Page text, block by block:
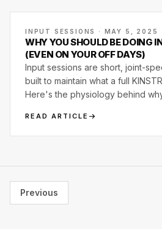
INPUT SESSIONS · MAY 5, 2025
WHY YOU SHOULD BE DOING
(EVEN ON YOUR OFF DAYS)
Input sessions are short, joint-
built to maintain what a full
Here's the physiology behind
like.
READ ARTICLE
Previous